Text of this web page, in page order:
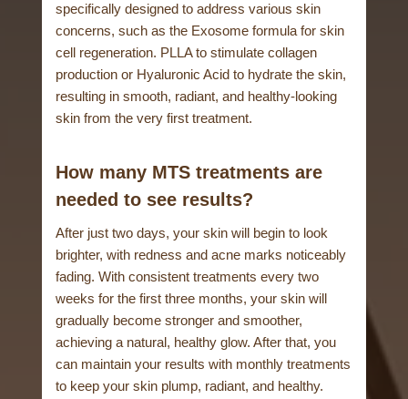
specifically designed to address various skin
concerns, such as the Exosome formula for skin
cell regeneration. PLLA to stimulate collagen
production or Hyaluronic Acid to hydrate the skin,
resulting in smooth, radiant, and healthy-looking
skin from the very first treatment.
How many MTS treatments are
needed to see results?
After just two days, your skin will begin to look
brighter, with redness and acne marks noticeably
fading. With consistent treatments every two
weeks for the first three months, your skin will
gradually become stronger and smoother,
achieving a natural, healthy glow. After that, you
can maintain your results with monthly treatments
to keep your skin plump, radiant, and healthy.